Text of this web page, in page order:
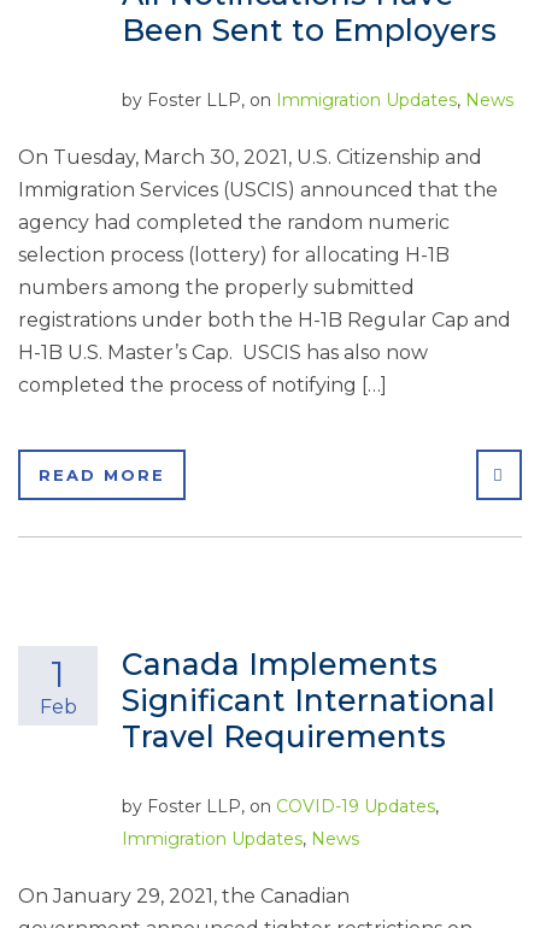
Been Sent to Employers
by Foster LLP, on Immigration Updates, News
On Tuesday, March 30, 2021, U.S. Citizenship and
Immigration Services (USCIS) announced that the
agency had completed the random numeric
selection process (lottery) for allocating H-1B
numbers among the properly submitted
registrations under both the H-1B Regular Cap and
H-1B U.S. Master’s Cap. USCIS has also now
completed the process of notifying […]
READ MORE
Canada Implements
Significant International
Travel Requirements
1
Feb
by Foster LLP, on COVID-19 Updates,
Immigration Updates, News
On January 29, 2021, the Canadian